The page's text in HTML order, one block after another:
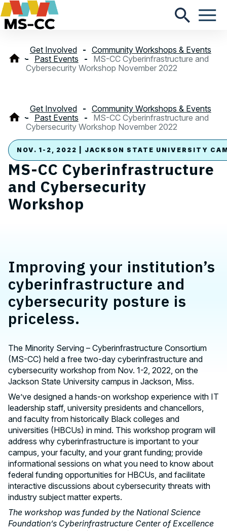
Get Involved
Community Workshops & Events
Past Events
MS-CC Cyberinfrastructure and
Cybersecurity Workshop November 2022
Get Involved
Community Workshops & Events
Past Events
MS-CC Cyberinfrastructure and
Cybersecurity Workshop November 2022
NOV. 1-2, 2022 | JACKSON STATE UNIVERSITY
MS-CC Cyberinfrastructure
and Cybersecurity
Workshop
Improving your institution’s
cyberinfrastructure and
cybersecurity posture is
priceless.
The Minority Serving – Cyberinfrastructure Consortium
(MS-CC) held a free two-day cyberinfrastructure and
cybersecurity workshop from Nov. 1-2, 2022, on the
Jackson State University campus in Jackson, Miss.
We’ve designed a hands-on workshop experience with IT
leadership staff, university presidents and chancellors,
and faculty from historically Black colleges and
universities (HBCUs) in mind. This workshop program will
address why cyberinfrastructure is important to your
campus, your faculty, and your grant funding; provide
informational sessions on what you need to know about
federal funding opportunities for HBCUs, and facilitate
interactive discussions about cybersecurity threats with
industry subject matter experts.
The workshop was funded by the National Science
Foundation’s Cyberinfrastructure Center of Excellence